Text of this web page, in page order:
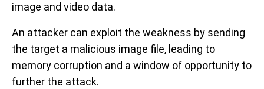
image and video data.
An attacker can exploit the weakness by sending
the target a malicious image file, leading to
memory corruption and a window of opportunity to
further the attack.